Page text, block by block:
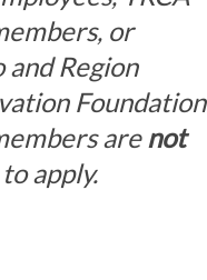
or
and Region
Foundation
are not
apply.